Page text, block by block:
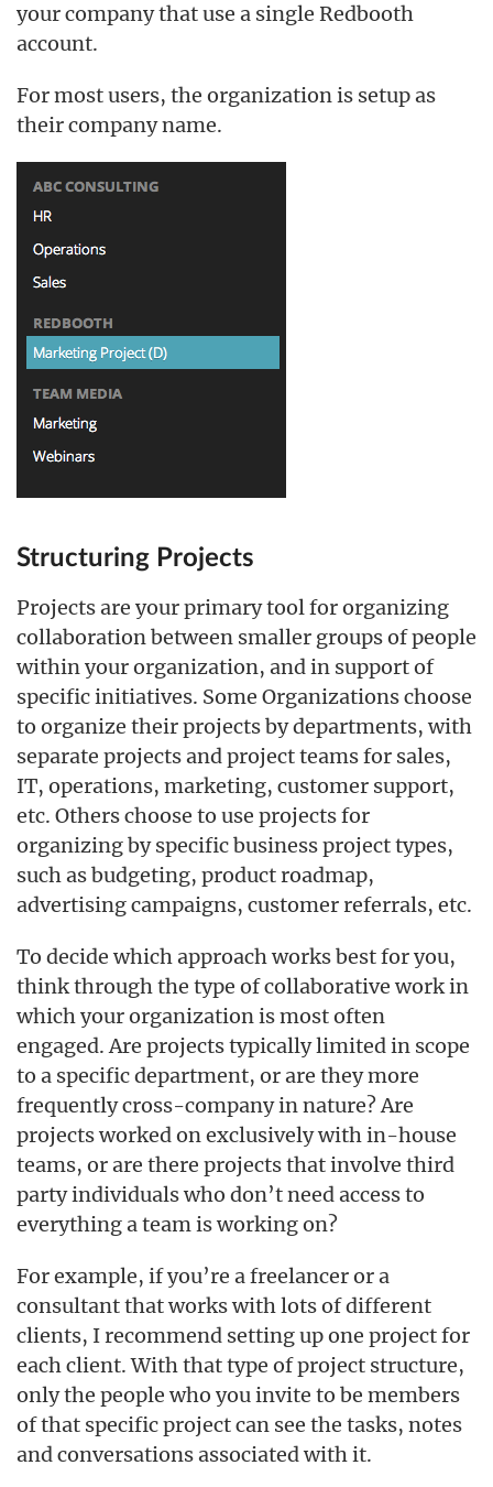
your company that use a single Redbooth
account.
For most users, the organization is setup as
their company name.
Structuring Projects
Projects are your primary tool for organizing
collaboration between smaller groups of people
within your organization, and in support of
specific initiatives. Some Organizations choose
to organize their projects by departments, with
separate projects and project teams for sales,
IT, operations, marketing, customer support,
etc. Others choose to use projects for
organizing by specific business project types,
such as budgeting, product roadmap,
advertising campaigns, customer referrals, etc.
To decide which approach works best for you,
think through the type of collaborative work in
which your organization is most often
engaged. Are projects typically limited in scope
to a specific department, or are they more
frequently cross-company in nature? Are
projects worked on exclusively with in-house
teams, or are there projects that involve third
party individuals who don’t need access to
everything a team is working on?
For example, if you’re a freelancer or a
consultant that works with lots of different
clients, I recommend setting up one project for
each client. With that type of project structure,
only the people who you invite to be members
of that specific project can see the tasks, notes
and conversations associated with it.